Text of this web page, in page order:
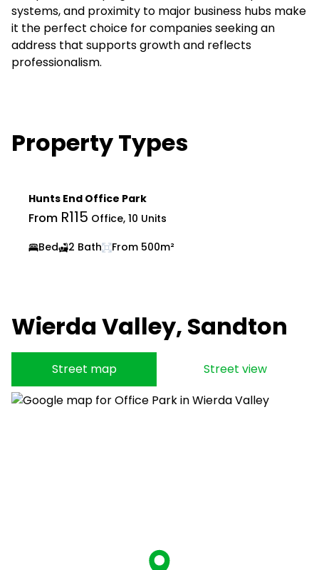
systems, and proximity to major business hubs make
it the perfect choice for companies seeking an
address that supports growth and reflects
professionalism.
Property Types
Hunts End Office Park
From R115 Office, 10 Units
Bed
2 Bath From 500m²
Wierda Valley, Sandton
Street map Street view